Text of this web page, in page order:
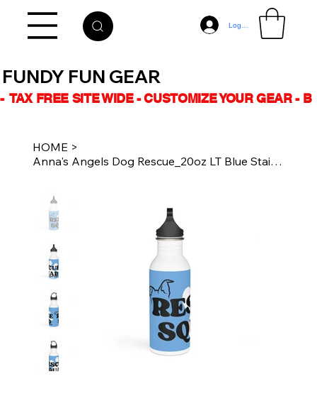
Log In
-  TAX FREE SITE WIDE - CUSTOMIZE YOUR GEAR -
FUNDY FUN GEAR
HOME >
Anna's Angels Dog Rescue_20oz LT Blue Stainless Steel Water Bottle_Rescue Squad